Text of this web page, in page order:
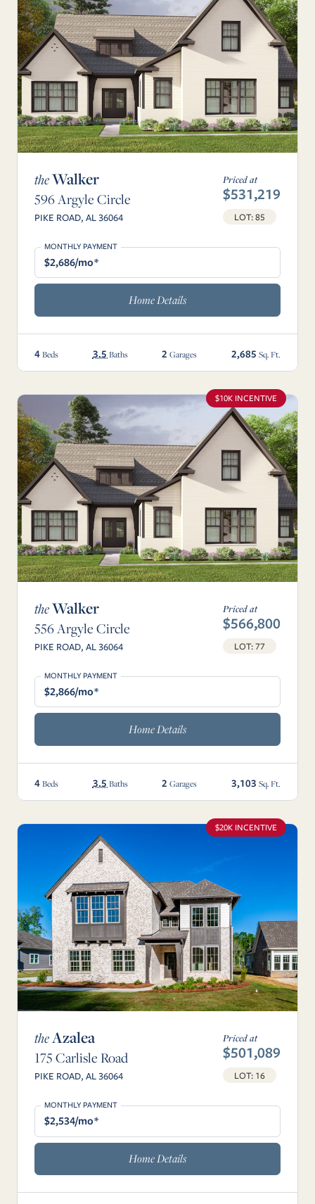
theWalker
596 Argyle Circle
PIKE ROAD, AL 36064
Priced at
$531,219
LOT: 85
MONTHLY PAYMENT
$2,686/mo*
Home Details
4 Beds 3.5Baths 2Garages 2,685 Sq. Ft.
$10K INCENTIVE
theWalker
556 Argyle Circle
PIKE ROAD, AL 36064
Priced at
$566,800
LOT: 77
MONTHLY PAYMENT
$2,866/mo*
Home Details
4 Beds 3.5Baths 2Garages 3,103 Sq. Ft.
$20K INCENTIVE
theAzalea
175 Carlisle Road
PIKE ROAD, AL 36064
Priced at
$501,089
LOT: 16
MONTHLY PAYMENT
$2,534/mo*
Home Details